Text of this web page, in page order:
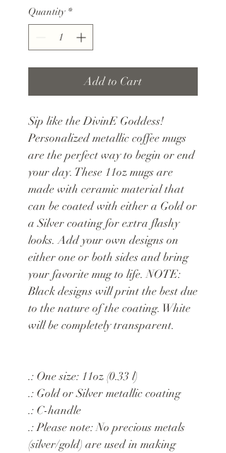
Quantity *
Add to Cart
Sip like the DivinE Goddess!
Personalized metallic coffee mugs
are the perfect way to begin or end
your day. These 11oz mugs are
made with ceramic material that
can be coated with either a Gold or
a Silver coating for extra flashy
looks. Add your own designs on
either one or both sides and bring
your favorite mug to life. NOTE:
Black designs will print the best due
to the nature of the coating. White
will be completely transparent.
.: One size: 11oz (0.33 l)
.: Gold or Silver metallic coating
.: C-handle
.: Please note: No precious metals
(silver/gold) are used in making